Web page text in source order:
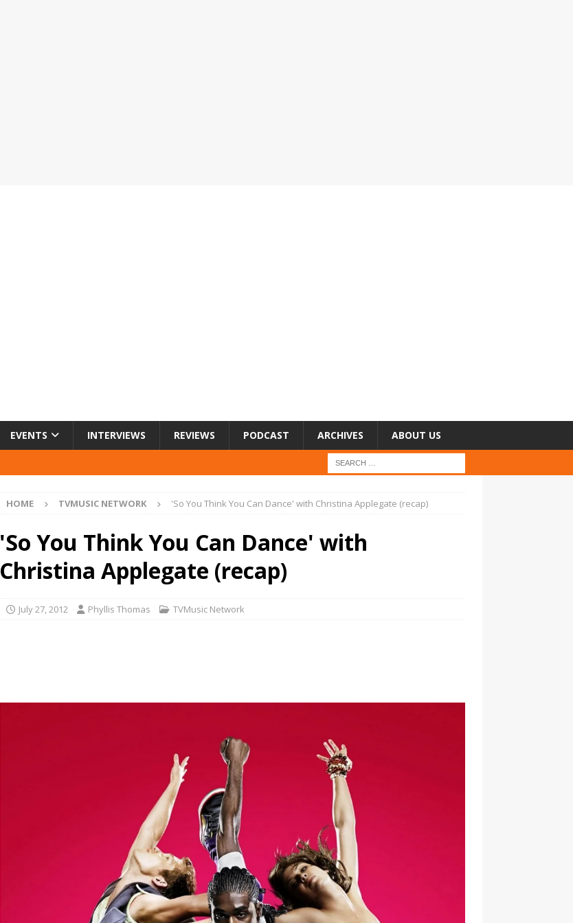
EVENTS INTERVIEWS REVIEWS PODCAST ARCHIVES ABOUT US
HOME TVMUSIC NETWORK 'So You Think You Can Dance' with Christina Applegate (recap)
'So You Think You Can Dance' with
Christina Applegate (recap)
July 27, 2012 Phyllis Thomas TVMusic Network